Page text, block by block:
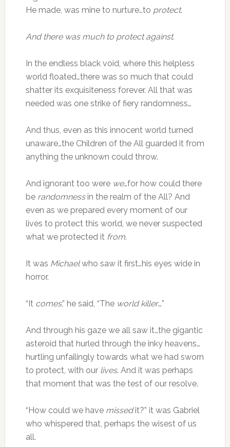
He made, was mine to nurture…to protect.
And there was much to protect against.
In the endless black void, where this helpless
world floated…there was so much that could
shatter its exquisiteness forever. All that was
needed was one strike of fiery randomness…
And thus, even as this innocent world turned
unaware…the Children of the All guarded it from
anything the unknown could throw.
And ignorant too were we…for how could there
be randomnessin the realm of the All? And
even as we prepared every moment of our
lives to protect this world, we never suspected
what we protected it from.
It was Michaelwho saw it first…his eyes wide in
horror.
“It comes,” he said, “The world killer…”
And through his gaze we all saw it…the gigantic
asteroid that hurled through the inky heavens…
hurtling unfailingly towards what we had sworn
to protect, with our lives. And it was perhaps
that moment that was the test of our resolve.
“How could we have missedit?” it was Gabriel
who whispered that, perhaps the wisest of us
all.